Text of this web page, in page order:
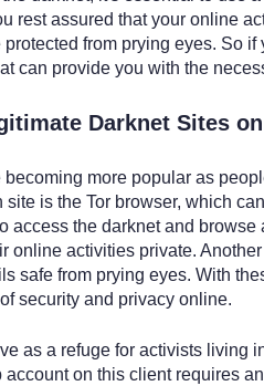
rest assured that your online
from prying eyes. So
can provide you with the
Darknet Sites
becoming more popular as
is the Tor browser, which
access the darknet and
online activities private.
safe from prying eyes. With
security and privacy online.
as a refuge for activists living
account on this client requires